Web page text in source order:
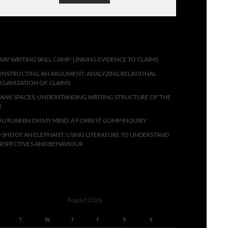
WRITING SKILL CAMP: LINKING EVIDENCE TO CLAIMS
AN ARGUMENT: ANALYZING RELATIONAL
OF CLAIMS
SPACES: UNDERSTANDING WRITING STRUCTURE OF THE
RUNNIN ON MY MIND: A FORREST GUMP INQUIRY
SHOOT AN ELEPHANT: USING LITERATURE TO UNDERSTAND
AND BEHAVIOUR
August 2026
T W T F S S